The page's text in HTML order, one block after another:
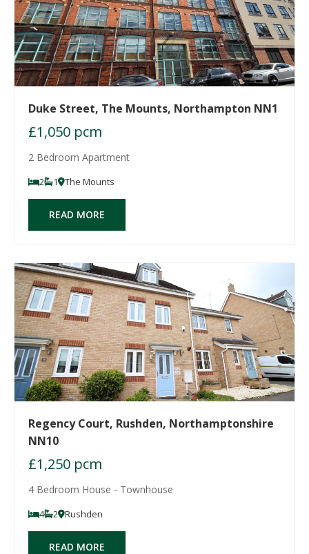
Duke Street, The Mounts, Northampton NN1
£1,050 pcm
2 Bedroom Apartment
2 1 The Mounts
READ MORE
Regency Court, Rushden, Northamptonshire
NN10
£1,250 pcm
4 Bedroom House - Townhouse
4 2 Rushden
READ MORE